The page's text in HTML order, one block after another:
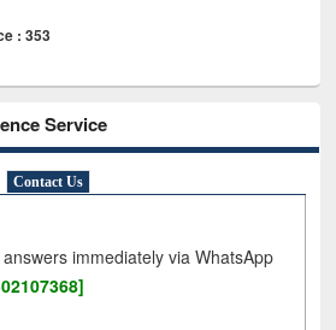
: 353
Service
Contact Us
immediately via WhatsApp